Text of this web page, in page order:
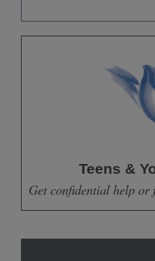
Teens &
Get confidential help or